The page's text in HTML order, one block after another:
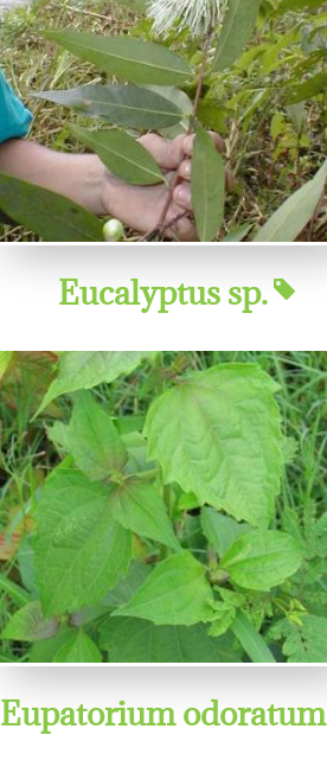
Eucalyptus sp.
Eupatorium odoratum